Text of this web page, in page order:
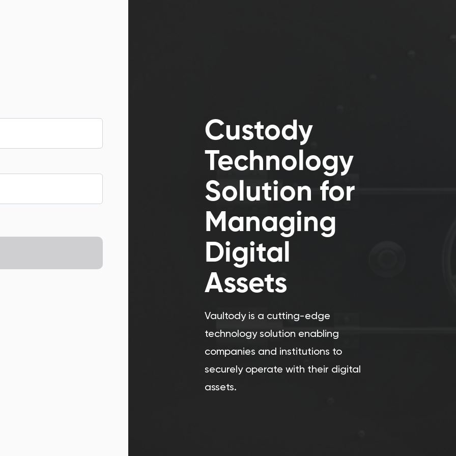
Custody
Technology
Solution for
Managing
Digital
Assets
Vaultody is a cutting-edge
technology solution enabling
companies and institutions to
securely operate with their digital
assets.